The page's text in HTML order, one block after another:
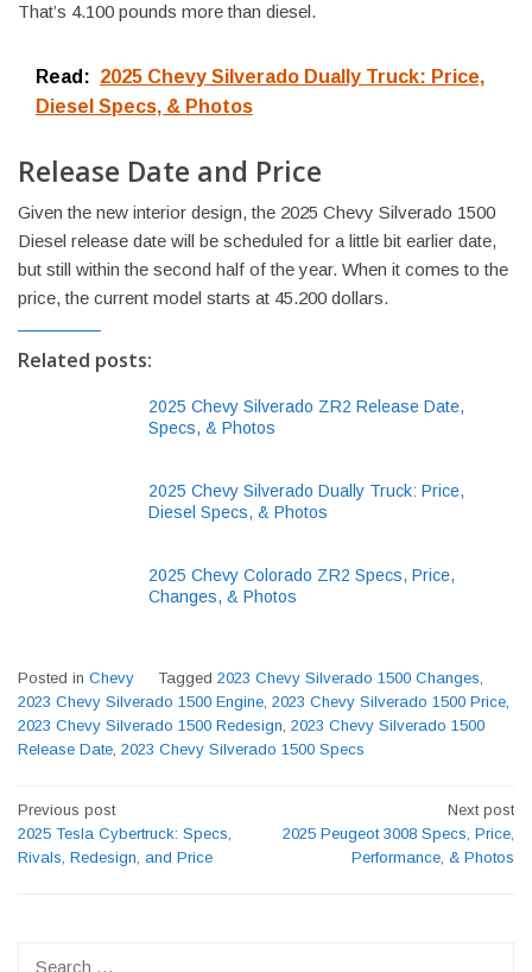
That’s 4.100 pounds more than diesel.
Read: 2025 Chevy Silverado Dually Truck: Price,
Diesel Specs, & Photos
Release Date and Price
Given the new interior design, the 2025 Chevy Silverado 1500
Diesel release date will be scheduled for a little bit earlier date,
but still within the second half of the year. When it comes to the
price, the current model starts at 45.200 dollars.
Related posts:
2025 Chevy Silverado ZR2 Release Date,
Specs, & Photos
2025 Chevy Silverado Dually Truck: Price,
Diesel Specs, & Photos
2025 Chevy Colorado ZR2 Specs, Price,
Changes, & Photos
Posted in Chevy Tagged 2023 Chevy Silverado 1500 Changes,
2023 Chevy Silverado 1500 Engine, 2023 Chevy Silverado 1500 Price,
2023 Chevy Silverado 1500 Redesign, 2023 Chevy Silverado 1500
Release Date, 2023 Chevy Silverado 1500 Specs
Post
navigation
Previous post
2025 Tesla Cybertruck: Specs,
Rivals, Redesign, and Price
Next post
2025 Peugeot 3008 Specs, Price,
Performance, & Photos